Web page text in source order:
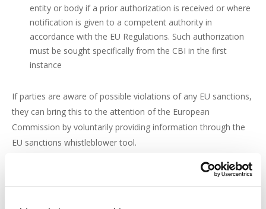
entity or body if a prior authorization is received or where
notification is given to a competent authority in
accordance with the EU Regulations. Such authorization
must be sought specifically from the CBI in the first
instance
If parties are aware of possible violations of any EU sanctions,
they can bring this to the attention of the European
Commission by voluntarily providing information through the
EU sanctions whistleblower tool.
As of 22 March, the CBI have published amendments to the